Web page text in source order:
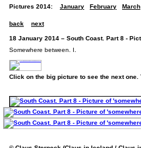
Pictures 2014: January February March
back next
18 January 2014 – South Coast. Part 8 -
Somewhere between. I.
Click on the big picture to see the next